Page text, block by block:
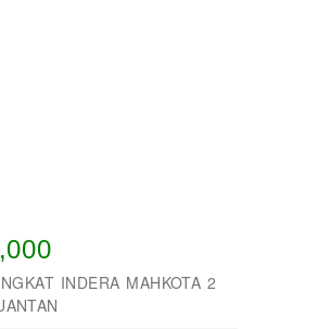
INDERA MAHKOTA 2